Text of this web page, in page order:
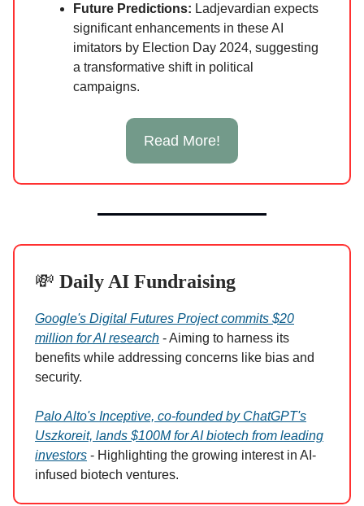
Future Predictions: Ladjevardian expects
significant enhancements in these AI
imitators by Election Day 2024, suggesting
a transformative shift in political
campaigns.
Read More!
💸 Daily AI Fundraising
Google's Digital Futures Project commits $20
million for AI research - Aiming to harness its
benefits while addressing concerns like bias and
security.
Palo Alto's Inceptive, co-founded by ChatGPT's
Uszkoreit, lands $100M for AI biotech from leading
investors - Highlighting the growing interest in AI-
infused biotech ventures.